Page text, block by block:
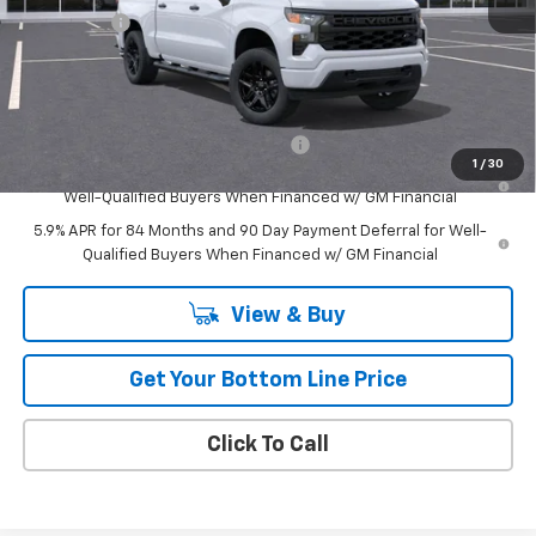
1 / 30
Bonus Cash -$750
$40,037
Add. Offers you may Qualify For:
0% APR for 60 Months and No Monthly Payments for 90 Days for
Well-Qualified Buyers When Financed w/ GM Financial
5.9% APR for 84 Months and 90 Day Payment Deferral for Well-
Qualified Buyers When Financed w/ GM Financial
View & Buy
Get Your Bottom Line Price
Click To Call